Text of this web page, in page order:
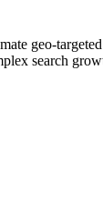
geo-
search